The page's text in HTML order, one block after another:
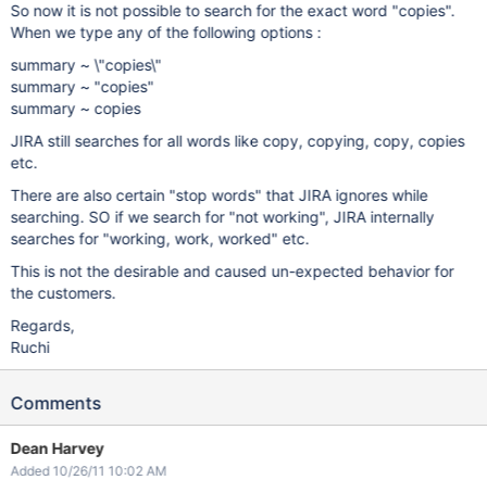
So now it is not possible to search for the exact word "copies".
When we type any of the following options :
summary ~ \"copies\"
summary ~ "copies"
summary ~ copies
JIRA still searches for all words like copy, copying, copy, copies
etc.
There are also certain "stop words" that JIRA ignores while
searching. SO if we search for "not working", JIRA internally
searches for "working, work, worked" etc.
This is not the desirable and caused un-expected behavior for
the customers.
Regards,
Ruchi
Comments
Dean Harvey
Added 10/26/11 10:02 AM